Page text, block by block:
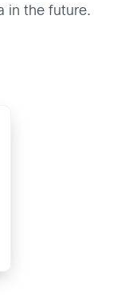
in the future.